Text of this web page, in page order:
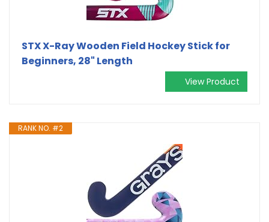
STX X-Ray Wooden Field Hockey Stick for
Beginners, 28" Length
View Product
RANK NO. #2